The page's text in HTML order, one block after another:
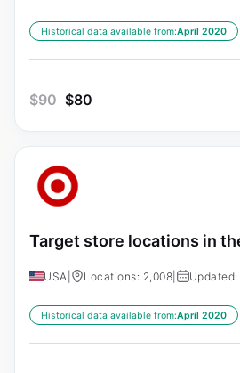
Historical data available from:April 2020
$90 $80
Target store locations in
USA Locations: 2,008
Historical data available from:April 2020